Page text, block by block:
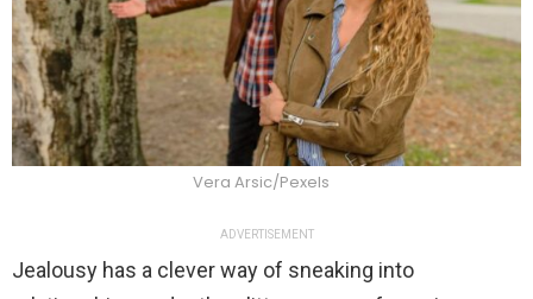
Vera Arsic/Pexels
ADVERTISEMENT
Jealousy has a clever way of sneaking into